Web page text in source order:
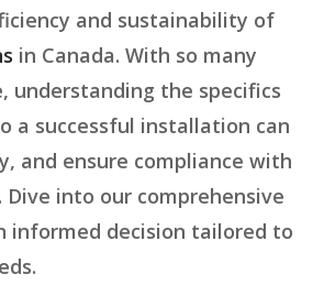
and sustainability of
in Canada. With so many
understanding the specifics
a successful installation can
and ensure compliance with
into our comprehensive
informed decision tailored to